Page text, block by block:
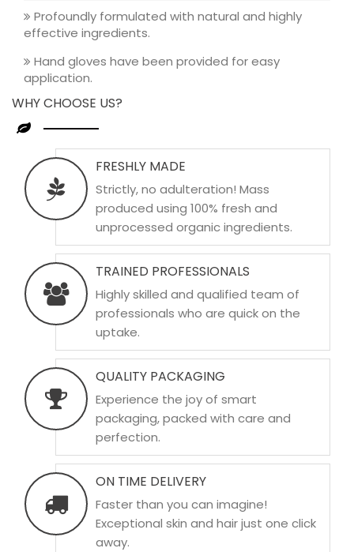
Profoundly formulated with natural and highly
effective ingredients.
Hand gloves have been provided for easy
application.
WHY CHOOSE US?
FRESHLY MADE
Strictly, no adulteration! Mass
produced using 100% fresh and
unprocessed organic ingredients.
TRAINED PROFESSIONALS
Highly skilled and qualified team of
professionals who are quick on the
uptake.
QUALITY PACKAGING
Experience the joy of smart
packaging, packed with care and
perfection.
ON TIME DELIVERY
Faster than you can imagine!
Exceptional skin and hair just one click
away.